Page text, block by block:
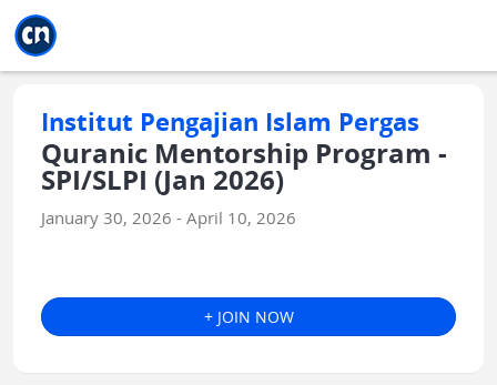
Institut Pengajian Islam Pergas
Quranic Mentorship Program -
SPI/SLPI (Jan 2026)
January 30, 2026 - April 10, 2026
+ JOIN NOW